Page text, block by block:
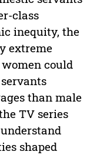
class
inequity, the
extreme
could
than male
TV series
shaped